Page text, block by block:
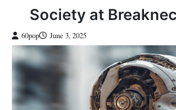
Society at
60pop June 3, 2025